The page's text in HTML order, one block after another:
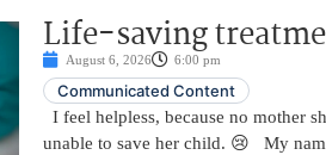
Life-saving
August 6, 2026 6:00 pm
Communicated Content
I feel helpless, because no mother
unable to save her child. 😢 My